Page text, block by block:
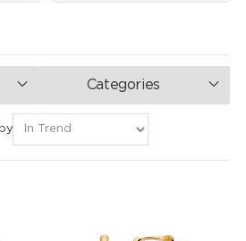
Categories